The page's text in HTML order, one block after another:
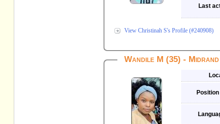
Last
View Christinah S's Profile (#240908)
Wandile M (35) - Midrand